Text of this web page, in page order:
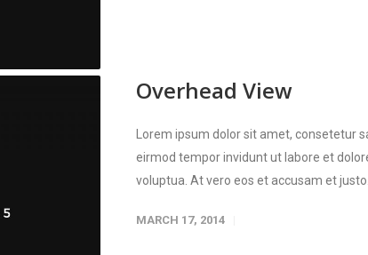
Overhead View
Lorem ipsum dolor sit amet, consetetur
eirmod tempor invidunt ut labore et
voluptua. At vero eos et accusam et
MARCH 17, 2014